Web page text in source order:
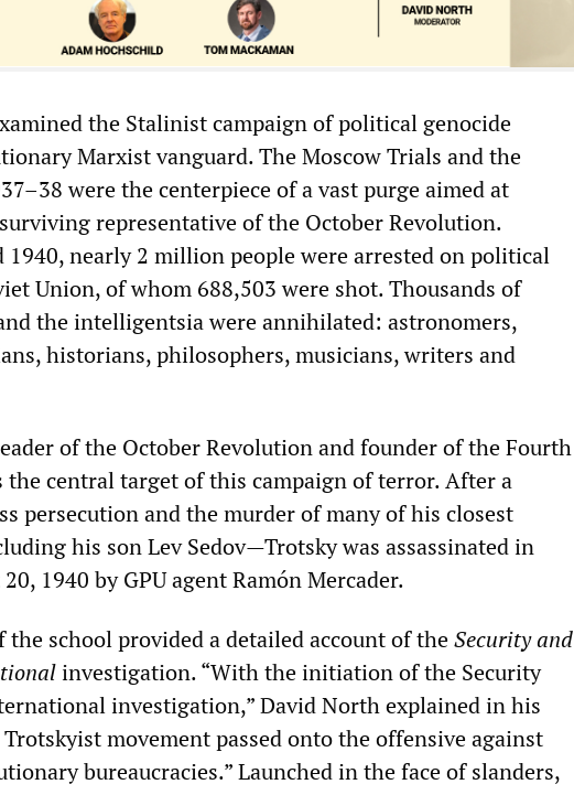
the Stalinist campaign of political genocide
Marxist vanguard. The Moscow Trials and the
were the centerpiece of a vast purge aimed at
representative of the October Revolution.
1940, nearly 2 million people were arrested on political
Union, of whom 688,503 were shot. Thousands of
the intelligentsia were annihilated: astronomers,
historians, philosophers, musicians, writers and
of the October Revolution and founder of the Fourth
central target of this campaign of terror. After a
persecution and the murder of many of his closest
his son Lev Sedov—Trotsky was assassinated in
1940 by GPU agent Ramón Mercader.
the school provided a detailed account of theSecurity and
investigation. “With the initiation of the Security
investigation,” David North explained in his
movement passed onto the offensive against
bureaucracies.” Launched in the face of slanders,